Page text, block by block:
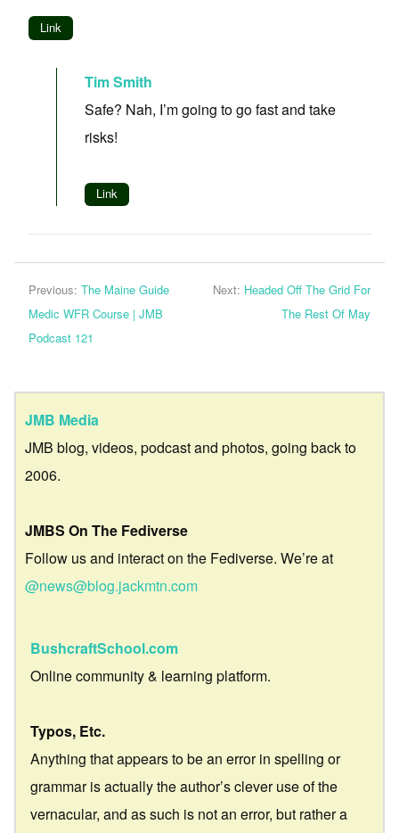
Link
Tim Smith
Safe? Nah, I’m going to go fast and take
risks!
Link
Previous: The Maine Guide
Medic WFR Course | JMB
Podcast 121
Next: Headed Off The Grid For
The Rest Of May
JMB Media
JMB blog, videos, podcast and photos, going back to
2006.
JMBS On The Fediverse
Follow us and interact on the Fediverse. We’re at
@news@blog.jackmtn.com
BushcraftSchool.com
Online community & learning platform.
Typos, Etc.
Anything that appears to be an error in spelling or
grammar is actually the author’s clever use of the
vernacular, and as such is not an error, but rather a